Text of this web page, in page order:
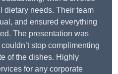
dietary needs. Their team
and ensured everything
The presentation was
stop complimenting
of the dishes. Highly
for any corporate